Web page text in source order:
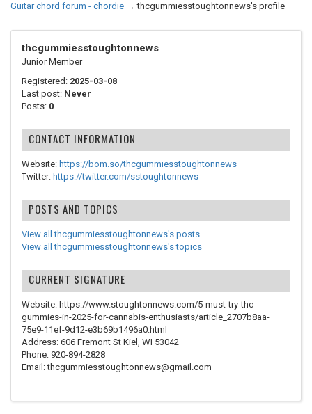
Guitar chord forum - chordie →thcgummiesstoughtonnews's profile
thcgummiesstoughtonnews
Junior Member
Registered: 2025-03-08
Last post: Never
Posts: 0
CONTACT INFORMATION
Website: https://bom.so/thcgummiesstoughtonnews
Twitter: https://twitter.com/sstoughtonnews
POSTS AND TOPICS
View all thcgummiesstoughtonnews's posts
View all thcgummiesstoughtonnews's topics
CURRENT SIGNATURE
Website: https://www.stoughtonnews.com/5-must-try-thc-
gummies-in-2025-for-cannabis-enthusiasts/article_2707b8aa-
75e9-11ef-9d12-e3b69b1496a0.html
Address: 606 Fremont St Kiel, WI 53042
Phone: 920-894-2828
Email: thcgummiesstoughtonnews@gmail.com